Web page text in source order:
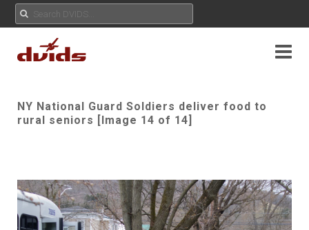
NY National Guard Soldiers deliver food to
rural seniors [Image 14 of 14]